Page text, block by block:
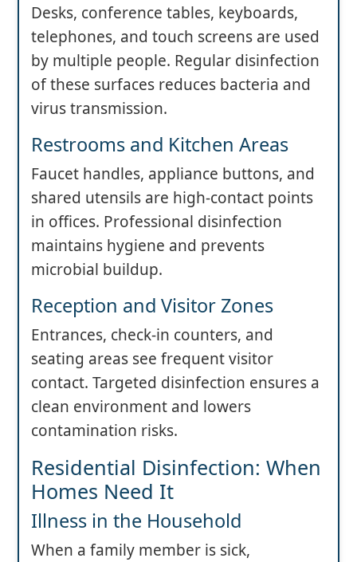
Desks, conference tables, keyboards,
telephones, and touch screens are used
by multiple people. Regular disinfection
of these surfaces reduces bacteria and
virus transmission.
Restrooms and Kitchen Areas
Faucet handles, appliance buttons, and
shared utensils are high-contact points
in offices. Professional disinfection
maintains hygiene and prevents
microbial buildup.
Reception and Visitor Zones
Entrances, check-in counters, and
seating areas see frequent visitor
contact. Targeted disinfection ensures a
clean environment and lowers
contamination risks.
Residential Disinfection: When
Homes Need It
Illness in the Household
When a family member is sick,